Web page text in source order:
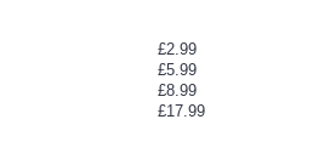
£2.99
£5.99
£8.99
£17.99